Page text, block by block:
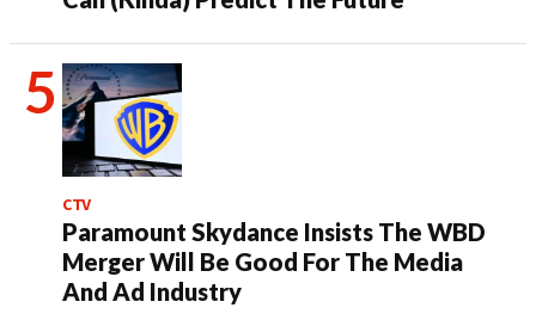
CTV
Paramount Skydance Insists The WBD
Merger Will Be Good For The Media
And Ad Industry